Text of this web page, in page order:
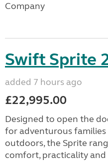
Company
Swift Sprite
added 7 hours ago
£22,995.00
Designed to open the
for adventurous
outdoors, the Sprite
comfort, practicality